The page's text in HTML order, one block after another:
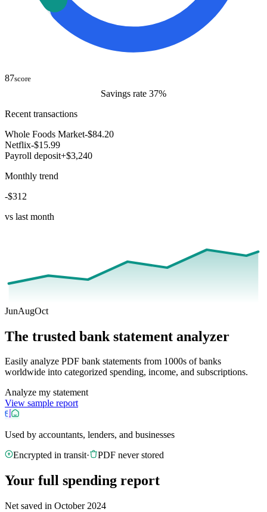
87score
Savings rate 37%
Recent transactions
Whole Foods Market-$84.20
Netflix-$15.99
Payroll deposit+$3,240
Monthly trend
-$312
vs last month
JunAugOct
The trusted bank statement analyzer
Easily analyze PDF bank statements from 1000s of banks
worldwide into categorized spending, income, and subscriptions.
Analyze my statement
View sample report
Used by accountants, lenders, and businesses
Encrypted in transit· PDF never stored
Your full spending report
Net saved in October 2024